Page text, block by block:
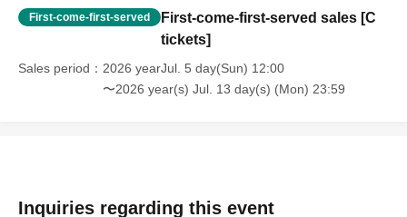
First-come-first-served
First-come-first-served sales [C
tickets]
Sales period
2026 yearJul. 5 day(Sun) 12:00
〜2026 year(s) Jul. 13 day(s) (Mon) 23:59
Inquiries regarding this event